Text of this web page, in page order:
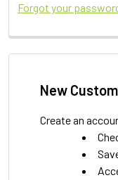
Forgot your
New
Create an